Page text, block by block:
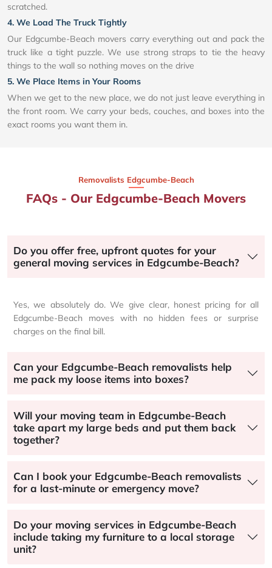
scratched.
4. We Load The Truck Tightly
Our Edgcumbe-Beach movers carry everything out and pack the
truck like a tight puzzle. We use strong straps to tie the heavy
things to the wall so nothing moves on the drive
5. We Place Items in Your Rooms
When we get to the new place, we do not just leave everything in
the front room. We carry your beds, couches, and boxes into the
exact rooms you want them in.
Removalists Edgcumbe-Beach
FAQs - Our Edgcumbe-Beach Movers
Do you offer free, upfront quotes for your
general moving services in Edgcumbe-Beach?
Yes, we absolutely do. We give clear, honest pricing for all
Edgcumbe-Beach moves with no hidden fees or surprise
charges on the final bill.
Can your Edgcumbe-Beach removalists help
me pack my loose items into boxes?
Will your moving team in Edgcumbe-Beach
take apart my large beds and put them back
together?
Can I book your Edgcumbe-Beach removalists
for a last-minute or emergency move?
Do your moving services in Edgcumbe-Beach
include taking my furniture to a local storage
unit?